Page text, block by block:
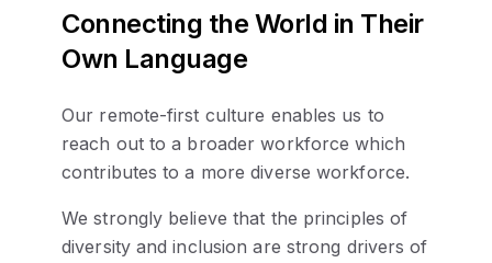
Connecting the World in Their
Own Language
Our remote-first culture enables us to
reach out to a broader workforce which
contributes to a more diverse workforce.
We strongly believe that the principles of
diversity and inclusion are strong drivers of